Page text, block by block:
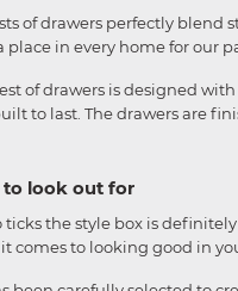
of drawers perfectly blend
place in every home for our
of drawers is designed
to last. The drawers are
to look out for
ticks the style box is
comes to looking good in